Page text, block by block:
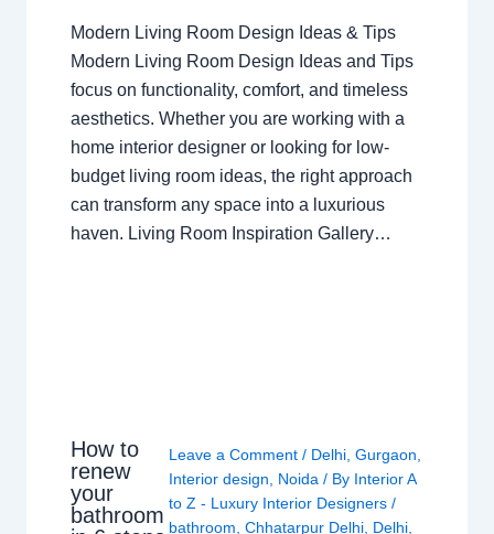
Modern Living Room Design Ideas & Tips
Modern Living Room Design Ideas and Tips
focus on functionality, comfort, and timeless
aesthetics. Whether you are working with a
home interior designer or looking for low-
budget living room ideas, the right approach
can transform any space into a luxurious
haven. Living Room Inspiration Gallery…
How to
renew
your
bathroom
Leave a Comment / Delhi, Gurgaon
Interior design
Noida / By Interior A
to Z - Luxury Interior Designers /
bathroom Chhatarpur Delhi, Delhi,